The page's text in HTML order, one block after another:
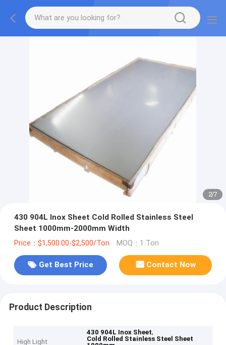
2/7
430 904L Inox Sheet Cold Rolled Stainless Steel
Sheet 1000mm-2000mm Width
Price：$1,500.00-$2,500/Ton MOQ：1 Ton
Get Best Price Contact Now
Product Description
High Light
430 904L Inox Sheet,
Cold Rolled Stainless Steel Sheet